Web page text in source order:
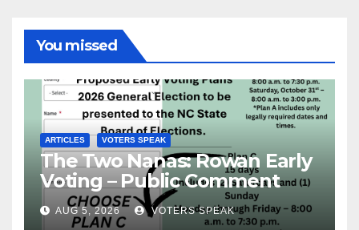
You missed
ARTICLES VOTERS SPEAK
The Two Nanas: Rowan Early
Voting – Public Comment
Portal, Your Voice Matters
AUG 5, 2026 VOTERS SPEAK